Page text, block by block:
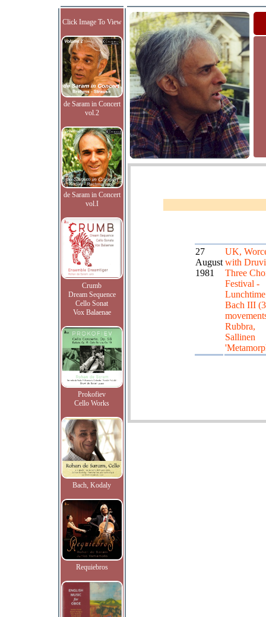
Click Image To View
de Saram in Concert
vol.2
de Saram in Concert
vol.I
Crumb
Dream Sequence
Cello Sonat
Vox Balaenae
Prokofiev
Cello Works
Bach, Kodaly
Requiebros
27
August
1981
UK,
with
Three
Festival -
Bach III (3
Rubbra,
Sallinen